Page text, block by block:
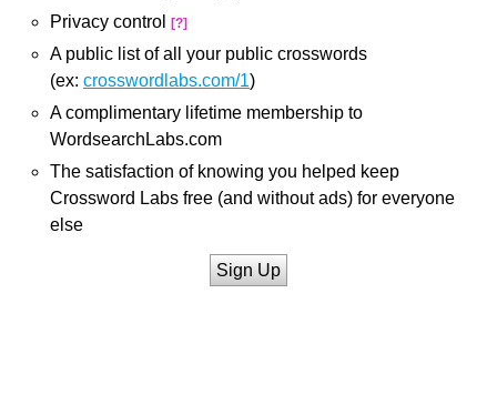
Privacy control
[?]
A public list of all your public crosswords
(ex: crosswordlabs.com/1)
A complimentary lifetime membership to
WordsearchLabs.com
The satisfaction of knowing you helped keep
Crossword Labs free (and without ads) for everyone
else
Sign Up